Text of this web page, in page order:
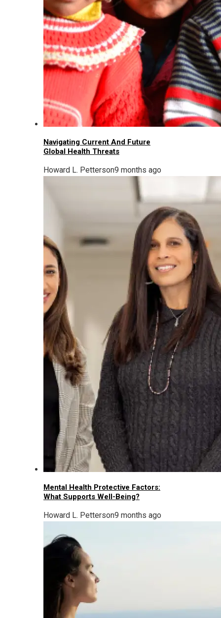
Navigating Current And Future
Global Health Threats
Howard L. Petterson9 months ago
Mental Health Protective Factors:
What Supports Well-Being?
Howard L. Petterson9 months ago